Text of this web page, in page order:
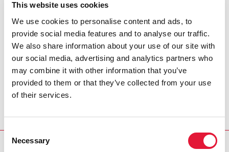
This website uses cookies
We use cookies to personalise content and ads, to
provide social media features and to analyse our traffic.
We also share information about your use of our site with
our social media, advertising and analytics partners who
may combine it with other information that you’ve
provided to them or that they’ve collected from your use
of their services.
Consent
Selection
Necessary
and recognizes the work we are doing
to improving efficiency and
effectiveness. UNAIDS will continue to
be focused on strengthening impact and
results while reinforcing our unique
mechanisms for budgeting, resource
allocation, and accountability."
MICHEL SIDIBÉ, UNAIDS EXECUTIVE DIRECTOR